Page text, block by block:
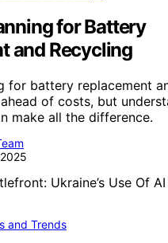
for Battery
and Recycling
for battery replacement
of costs, but
make all the difference.
and Trends